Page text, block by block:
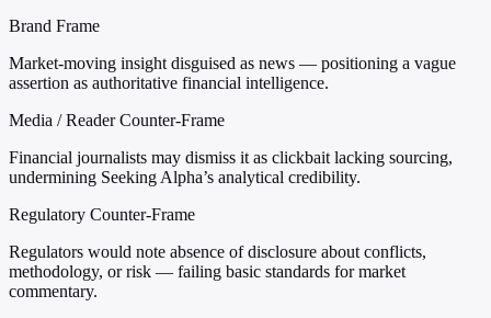
Brand Frame
Market-moving insight disguised as news — positioning a vague
assertion as authoritative financial intelligence.
Media / Reader Counter-Frame
Financial journalists may dismiss it as clickbait lacking sourcing,
undermining Seeking Alpha’s analytical credibility.
Regulatory Counter-Frame
Regulators would note absence of disclosure about conflicts,
methodology, or risk — failing basic standards for market
commentary.